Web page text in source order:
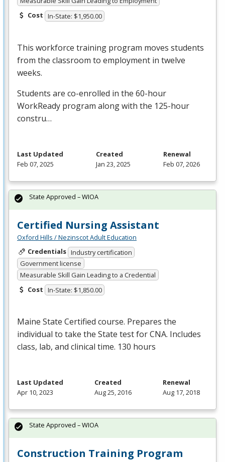
Cost In-State: $1,950.00
This workforce training program moves students
from the classroom to employment in twelve
weeks.
Students are co-enrolled in the 60-hour
WorkReady program along with the 125-hour
constru…
Last Updated
Feb 07, 2025
Created
Jan 23, 2025
Renewal
Feb 07, 2026
Certified Nursing Assistant
Oxford Hills / Nezinscot Adult Education
Credentials Industry certification
Government license
Measurable Skill Gain Leading to a Credential
Cost In-State: $1,850.00
Maine State Certified course. Prepares the
individual to take the State test forCNA. Includes
class, lab, and clinical time. 130 hours
State Approved – WIOA
Last Updated
Apr 10, 2023
Created
Aug 25, 2016
Renewal
Aug 17, 2018
Construction Training Program
State Approved – WIOA